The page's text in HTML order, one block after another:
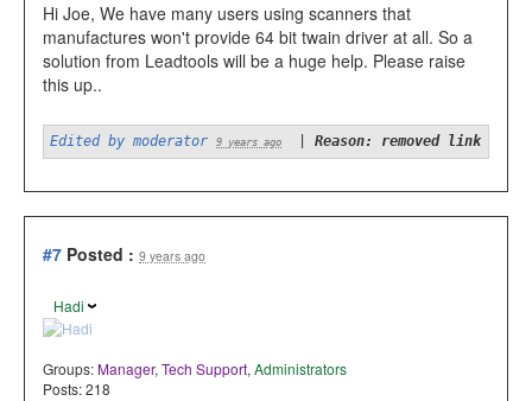
Hi Joe, We have many users using scanners that
manufactures won't provide 64 bit twain driver at all. So a
solution from Leadtools will be a huge help. Please raise
this up..
Edited by moderator 9 years ago Reason: removed link
#7 Posted : 9 years ago
Hadi
Groups:Manager, Tech Support, Administrators
Posts: 218